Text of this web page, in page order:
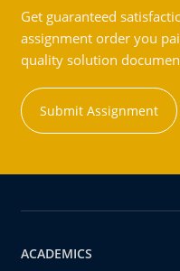
Get guaranteed
assignment order you
quality solution
Submit Assignment
ACADEMICS